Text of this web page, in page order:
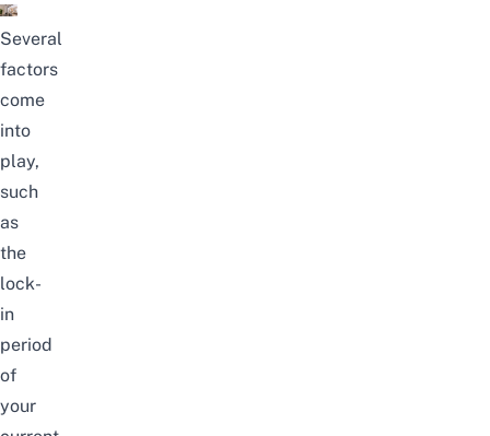
Several
factors
come
into
play,
such
as
the
lock-
in
period
of
your